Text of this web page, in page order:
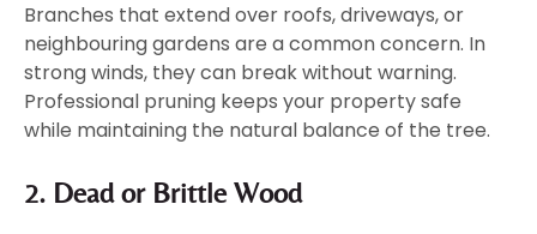
Branches that extend over roofs, driveways, or
neighbouring gardens are a common concern. In
strong winds, they can break without warning.
Professional pruning keeps your property safe
while maintaining the natural balance of the tree.
2. Dead or Brittle Wood